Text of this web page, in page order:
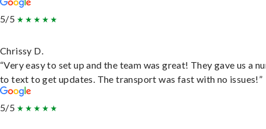
5/5
Chrissy D.
“Very easy to set up and the team was great! They gave us a
to text to get updates. The transport was fast with no issues!”
5/5